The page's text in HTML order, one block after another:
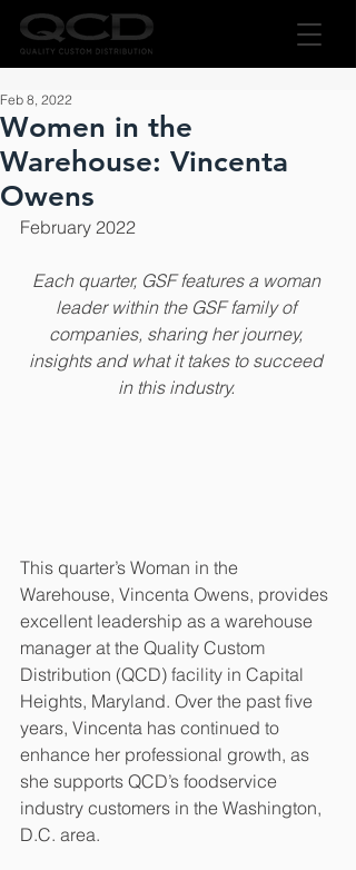
Women in the
Warehouse: Vincenta
Owens
Feb 8, 2022
February 2022
Each quarter, GSF features a woman
leader within the GSF family of
companies, sharing her journey,
insights and what it takes to succeed
in this industry.
This quarter’s Woman in the
Warehouse, Vincenta Owens, provides
excellent leadership as a warehouse
manager at the Quality Custom
Distribution (QCD) facility in Capital
Heights, Maryland. Over the past five
years, Vincenta has continued to
enhance her professional growth, as
she supports QCD’s foodservice
industry customers in the Washington,
D.C. area.